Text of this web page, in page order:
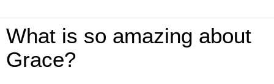
What is so amazing about
Grace?